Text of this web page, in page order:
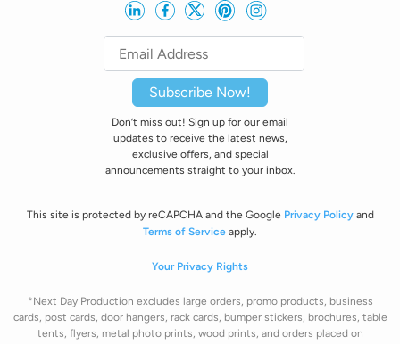
Subscribe Now!
Don’t miss out! Sign up for our email
updates to receive the latest news,
exclusive offers, and special
announcements straight to your inbox.
This site is protected by reCAPCHA and the Google Privacy Policyand
Terms of Service apply.
Your Privacy Rights
*Next Day Production excludes large orders, promo products, business
cards, post cards, door hangers, rack cards, bumper stickers, brochures, table
tents, flyers, metal photo prints, wood prints, and orders placed on